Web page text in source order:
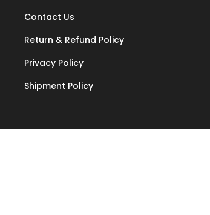
Contact Us
Return & Refund Policy
Privacy Policy
Shipment Policy